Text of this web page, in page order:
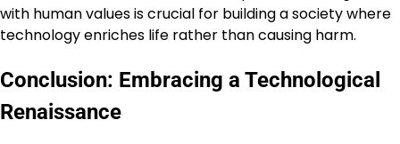
with human values is crucial for building a society where
technology enriches life rather than causing harm.
Conclusion: Embracing a Technological
Renaissance